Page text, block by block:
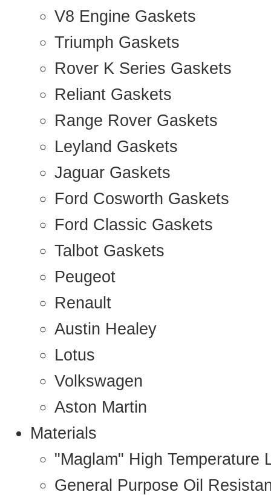
V8 Engine Gaskets
Triumph Gaskets
Rover K Series Gaskets
Reliant Gaskets
Range Rover Gaskets
Leyland Gaskets
Jaguar Gaskets
Ford Cosworth Gaskets
Ford Classic Gaskets
Talbot Gaskets
Peugeot
Renault
Austin Healey
Lotus
Volkswagen
Aston Martin
Materials
"Maglam" High Temperature
General Purpose Oil